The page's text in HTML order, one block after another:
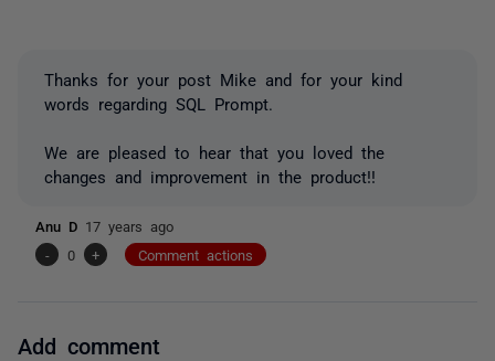
Thanks for your post Mike and for your kind
words regarding SQL Prompt.
We are pleased to hear that you loved the
changes and improvement in the product!!
Anu D 17 years ago
-
0 + Comment actions
Add comment